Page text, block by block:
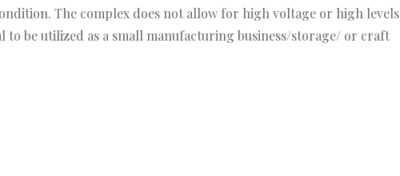
The complex does not allow for high voltage or high levels
to be utilized as a small manufacturing business/storage/ or craft